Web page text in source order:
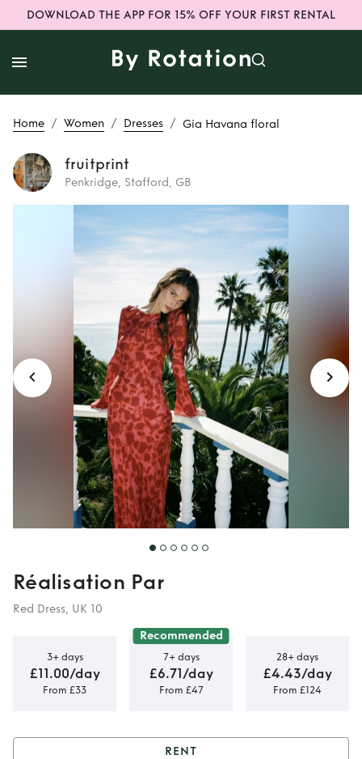
DOWNLOAD THE APP FOR 15% OFF YOUR FIRST RENTAL
Home / Women / Dresses / Gia Havana floral
fruitprint
Penkridge, Stafford, GB
Rent Gia Havana
floral
Réalisation Par
Red Dress, UK 10
3+ days
£11.00/day
From £33
Recommended
7+ days
£6.71/day
From £47
28+ days
£4.43/day
From £124
RENT